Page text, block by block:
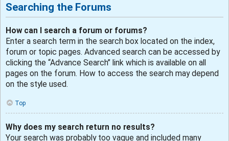
Searching the Forums
How can I search a forum or forums?
Enter a search term in the search box located on the index,
forum or topic pages. Advanced search can be accessed by
clicking the “Advance Search” link which is available on all
pages on the forum. How to access the search may depend
on the style used.
Top
Why does my search return no results?
Your search was probably too vague and included many